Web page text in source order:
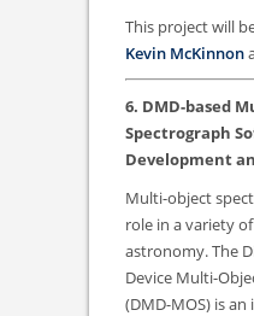
This project will
Kevin McKinnon
6. DMD-based
Spectrograph
Development
Multi-object
role in a variety
astronomy. The
Device Multi-
(DMD-MOS) is